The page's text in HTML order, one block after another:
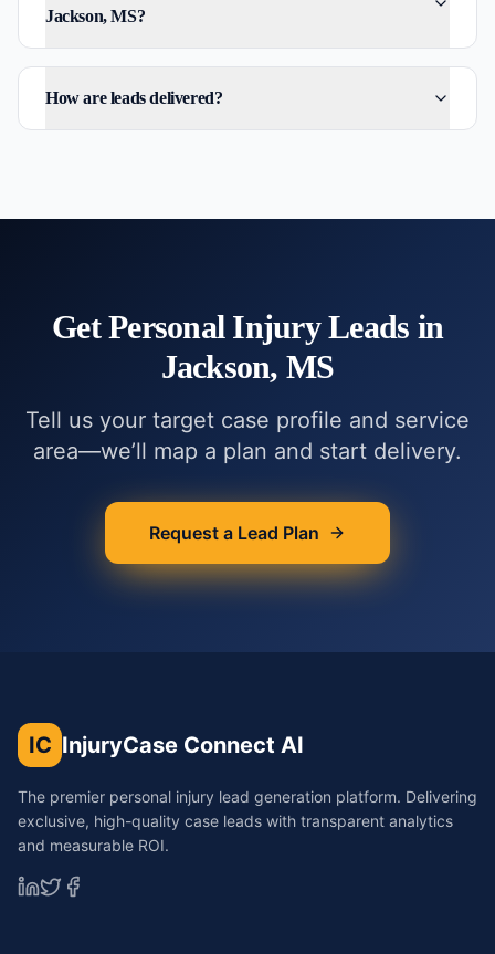
Jackson, MS?
How are leads delivered?
GetPersonal InjuryLeads in
Jackson, MS
Tell us your target case profile and service
area—we’ll map a plan and start delivery.
Request a Lead Plan
IC InjuryCase Connect AI
The premier personal injury lead generation platform. Delivering
exclusive, high-quality case leads with transparent analytics
and measurable ROI.